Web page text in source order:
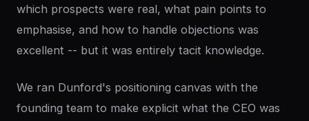
which prospects were real, what pain points to
emphasise, and how to handle objections was
excellent -- but it was entirely tacit knowledge.
We ran Dunford's positioning canvas with the
founding team to make explicit what the CEO was